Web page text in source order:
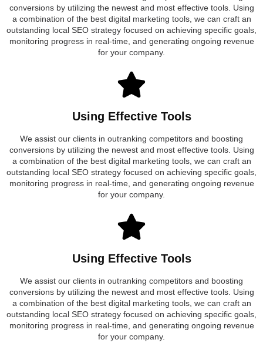
conversions by utilizing the newest and most effective tools. Using
a combination of the best digital marketing tools, we can craft an
outstanding local SEO strategy focused on achieving specific goals,
monitoring progress in real-time, and generating ongoing revenue
for your company.
Using Effective Tools
We assist our clients in outranking competitors and boosting
conversions by utilizing the newest and most effective tools. Using
a combination of the best digital marketing tools, we can craft an
outstanding local SEO strategy focused on achieving specific goals,
monitoring progress in real-time, and generating ongoing revenue
for your company.
Using Effective Tools
We assist our clients in outranking competitors and boosting
conversions by utilizing the newest and most effective tools. Using
a combination of the best digital marketing tools, we can craft an
outstanding local SEO strategy focused on achieving specific goals,
monitoring progress in real-time, and generating ongoing revenue
for your company.